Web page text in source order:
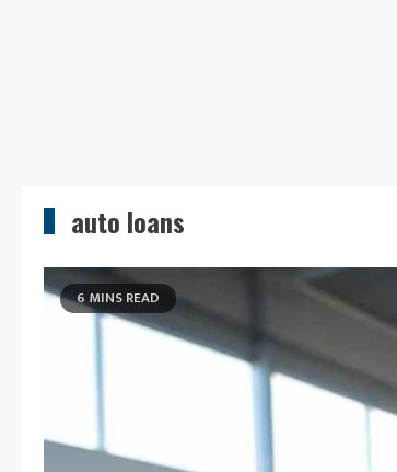
auto loans
6 MINS READ